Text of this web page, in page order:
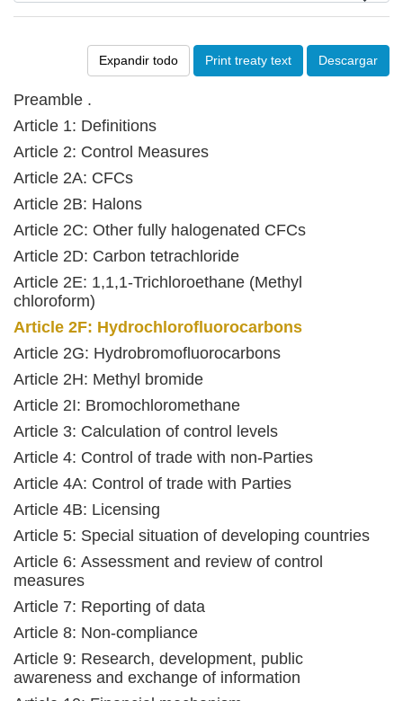
Expandir todo Print treaty text Descargar
Preamble .
Article 1: Definitions
Article 2: Control Measures
Article 2A: CFCs
Article 2B: Halons
Article 2C: Other fully halogenated CFCs
Article 2D: Carbon tetrachloride
Article 2E: 1,1,1-Trichloroethane (Methyl
chloroform)
Article 2F: Hydrochlorofluorocarbons
Article 2G: Hydrobromofluorocarbons
Article 2H: Methyl bromide
Article 2I: Bromochloromethane
Article 3: Calculation of control levels
Article 4: Control of trade with non-Parties
Article 4A: Control of trade with Parties
Article 4B: Licensing
Article 5: Special situation of developing countries
Article 6: Assessment and review of control
measures
Article 7: Reporting of data
Article 8: Non-compliance
Article 9: Research, development, public
awareness and exchange of information